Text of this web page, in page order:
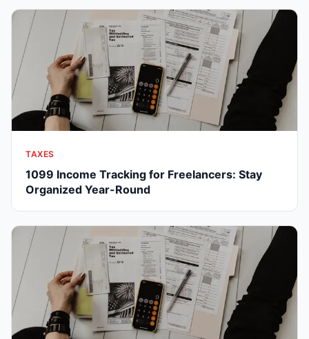
TAXES
1099 Income Tracking for Freelancers: Stay
Organized Year-Round